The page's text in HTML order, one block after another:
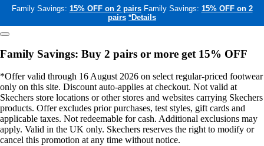
Family Savings: 15% OFF on 2 pairs Family Savings: 15% OFF on 2
pairs *Details
Family Savings: Buy 2 pairs or more get 15% OFF
*Offer valid through 16 August 2026 on select regular-priced footwear
only on this site. Discount auto-applies at checkout. Not valid at
Skechers store locations or other stores and websites carrying Skechers
products. Offer excludes prior purchases, test styles, gift cards and
applicable taxes. Not redeemable for cash. Additional exclusions may
apply. Valid in the UK only. Skechers reserves the right to modify or
cancel this promotion at any time without notice.